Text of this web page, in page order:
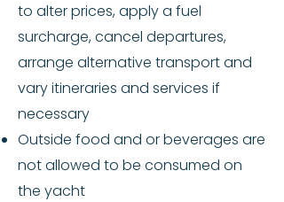
to alter prices, apply a fuel
surcharge, cancel departures,
arrange alternative transport and
vary itineraries and services if
necessary
Outside food and or beverages are
not allowed to be consumed on
the yacht